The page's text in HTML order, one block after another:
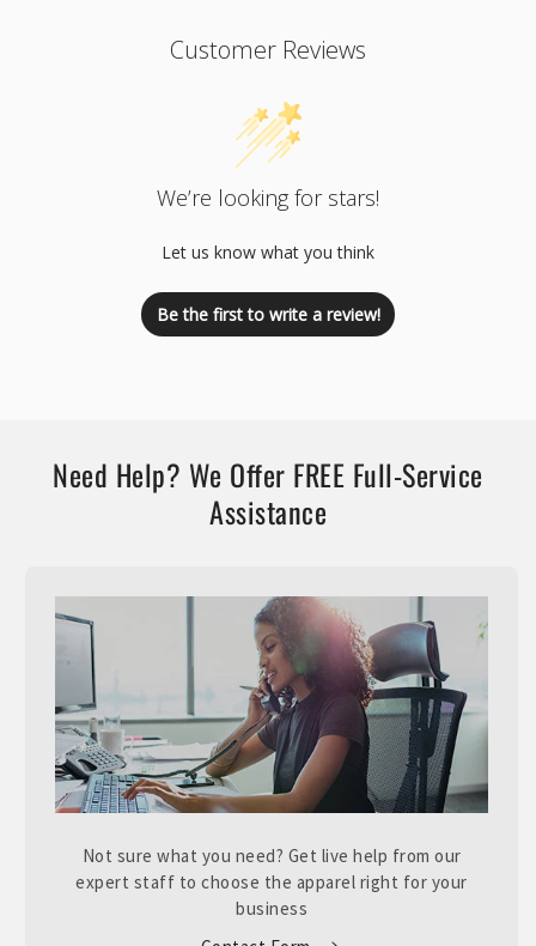
Customer Reviews
We’re looking for stars!
Let us know what you think
Be the first to write a review!
Need Help? We Offer FREE Full-Service
Assistance
Not sure what you need? Get live help from our
expert staff to choose the apparel right for your
business